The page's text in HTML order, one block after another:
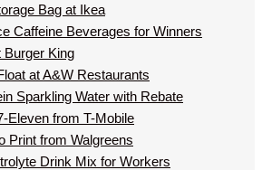
Bag at Ikea
Caffeine Beverages for Winners
Burger King
at A&W Restaurants
Sparkling Water with Rebate
Eleven from T-Mobile
Print from Walgreens
Drink Mix for Workers